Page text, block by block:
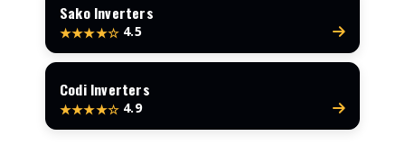
Sako Inverters
★★★★☆ 4.5
Codi Inverters
★★★★☆ 4.9